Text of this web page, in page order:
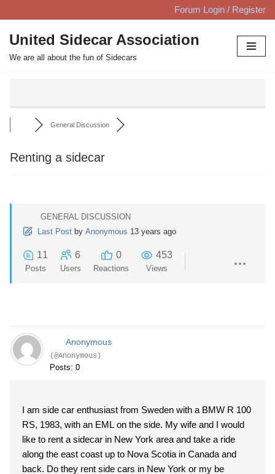
Skip
to
content
Forum Login / Register
United Sidecar Association
We are all about the fun of Sidecars
General Discussion
Renting a sidecar
GENERAL DISCUSSION
Last Post by Anonymous 13 years ago
11
Posts
6
Users
0
Reactions
453
Views
Anonymous
(@Anonymous)
Posts: 0
I am side car enthusiast from Sweden with a BMW R 100
RS, 1983, with an EML on the side. My wife and I would
like to rent a sidecar in New York area and take a ride
along the east coast up to Nova Scotia in Canada and
back. Do they rent side cars in New York or my be